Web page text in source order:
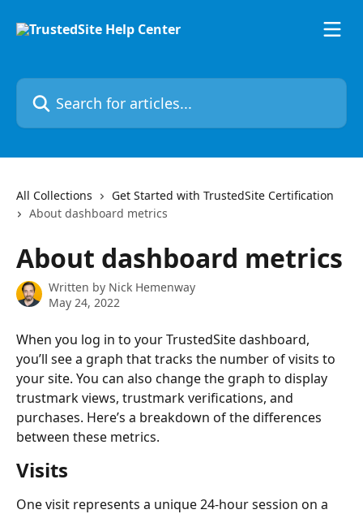
Search for articles...
All Collections
Get Started with TrustedSite Certification
About dashboard metrics
About dashboard metrics
Written by Nick Hemenway
May 24, 2022
When you log in to your TrustedSite dashboard,
you’ll see a graph that tracks the number of visits to
your site. You can also change the graph to display
trustmark views, trustmark verifications, and
purchases. Here’s a breakdown of the differences
between these metrics.
Visits
One visit represents a unique 24-hour session on a